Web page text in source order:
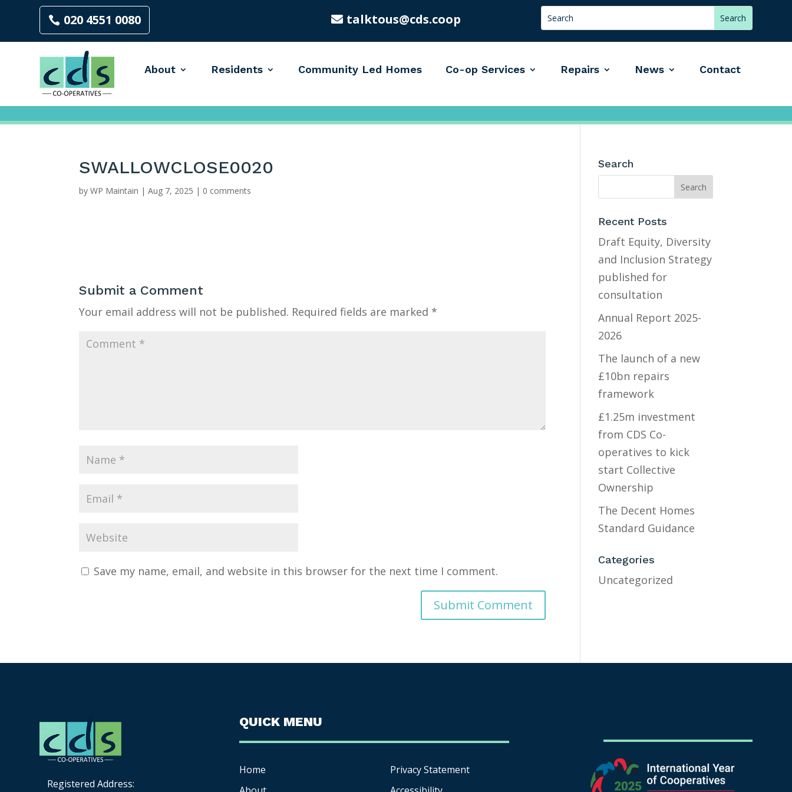
020 4551 0080 talktous@cds.coop
About Residents Community Led Homes Co-op Services Repairs News Contact
SWALLOWCLOSE0020
byWP Maintain |Aug 7, 2025 | 0 comments
Submit a Comment
Your email address will not be published. Required fields are marked *
Save my name, email, and website in this browser for the next time I comment.
Search
Recent Posts
Draft Equity, Diversity
and Inclusion Strategy
published for
consultation
Annual Report 2025-
2026
The launch of a new
£10bn repairs
framework
£1.25m investment
from CDS Co-
operatives to kick
start Collective
Ownership
The Decent Homes
Standard Guidance
Categories
Uncategorized
Registered Address:
QUICK MENU
Home
Privacy Statement